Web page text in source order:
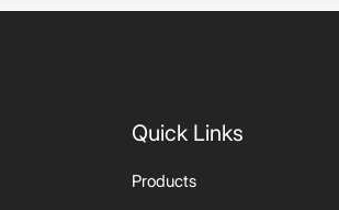
Quick Links
Products